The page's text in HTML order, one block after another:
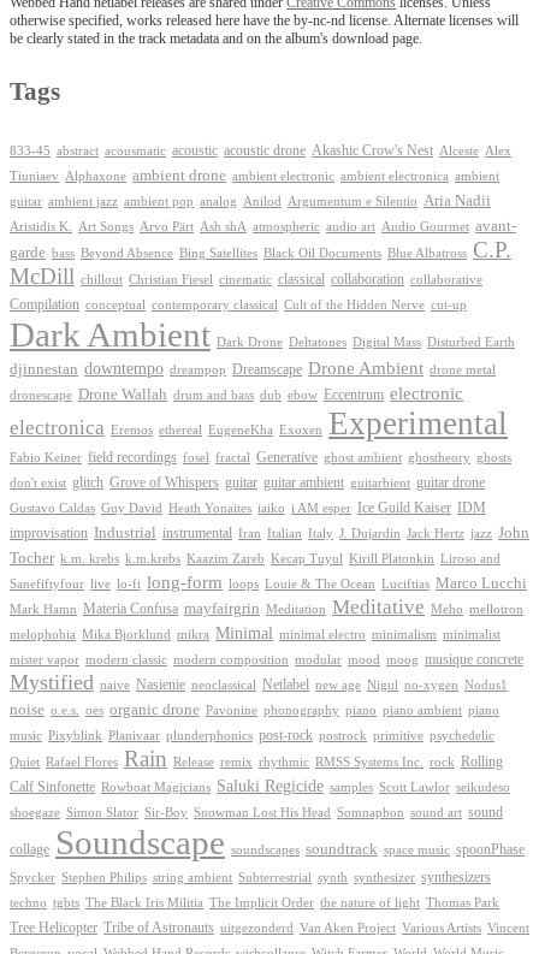
otherwise specified, works released here have the by-nc-nd license. Alternate licenses will
be clearly stated in the track metadata and on the album's download page.
Tags
833-45 abstract acousmatic acoustic acoustic drone Akashic Crow's Nest Alceste Alex
Tiuniaev
Alphaxone ambient drone ambient electronic ambient electronica ambient
guitar ambient jazz ambient pop analog Anilod Argumentum e Silentio Aria Nadii
Aristidis K. Art Songs Arvo Pärt Ash shA atmospheric audio art Audio Gourmet avant-
garde bass Beyond Absence Bing Satellites Black Oil Documents Blue Albatross C.P.
McDill chillout Christian Fiesel cinematic classical collaboration collaborative
Compilation conceptual contemporary classical Cult of the Hidden Nerve cut-up
Dark Ambient Dark Drone Deltatones Digital Mass Disturbed Earth
djinnestan downtempo dreampop Dreamscape Drone Ambient drone metal
dronescape Drone Wallah drum and bass dub ebow Eccentrum electronic
electronica Eremos ethereal EugeneKha Exoxen Experimental
Fabio Keiner field recordings fosel fractal Generative ghost ambient ghostheory ghosts
don't exist glitch Grove of Whispers guitar guitar ambient guitarbient guitar drone
Gustavo Caldas Guy David Heath Yonaites iaiko i AM esper Ice Guild Kaiser
IDM
improvisation Industrial instrumental Iran Italian Italy J. Dujardin Jack Hertz jazz John
Tocher k.m. krebs k.m.krebs Kaazim Zareb Kecap Tuyul Kirill Platonkin Liroso and
Sanefiftyfour live lo-fi long-form loops Louie & The Ocean Luciftias Marco Lucchi
Mark Hamn Materia Confusa mayfairgrin Meditation Meditative Meho mellotron
melophobia Mika Bjorklund mikra Minimal minimal electro minimalism minimalist
mister vapor modern classic modern composition modular mood moog musique concrete
Mystified naive Nasienie neoclassical Netlabel new age Nigul no-xygen Nodus1
noise o.e.s. oes organic drone Pavonine phonography piano piano ambient piano
music Pixyblink Planivaar plunderphonics post-rock postrock primitive psychedelic
Quiet Rafael Flores Rain Release remix rhythmic RMSS Systems Inc. rock Rolling
Calf Sinfonette Rowboat Magicians Saluki Regicide samples Scott Lawlor seikudeso
shoegaze Simon Slator Sir-Boy Snowman Lost His Head Somnaphon sound art sound
collage Soundscape soundscapes soundtrack space music spoonPhase
Spycker Stephen Philips string ambient Subterrestrial synth synthesizer synthesizers
techno tgbts The Black Iris Militia The Implicit Order the nature of light Thomas Park
Tree Helicopter Tribe of Astronauts uitgezonderd Van Aken Project Various Artists Vincent